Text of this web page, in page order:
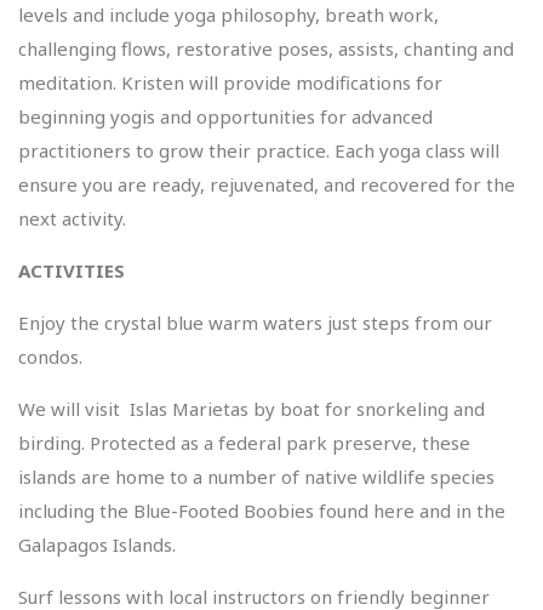
levels and include yoga philosophy, breath work,
challenging flows, restorative poses, assists, chanting and
meditation. Kristen will provide modifications for
beginning yogis and opportunities for advanced
practitioners to grow their practice. Each yoga class will
ensure you are ready, rejuvenated, and recovered for the
next activity.
ACTIVITIES
Enjoy the crystal blue warm waters just steps from our
condos.
We will visit Islas Marietas by boat for snorkeling and
birding. Protected as a federal park preserve, these
islands are home to a number of native wildlife species
including the Blue-Footed Boobies found here and in the
Galapagos Islands.
Surf lessons with local instructors on friendly beginner